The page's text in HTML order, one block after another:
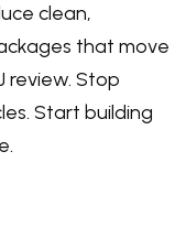
clean,
that move
review. Stop
Start building